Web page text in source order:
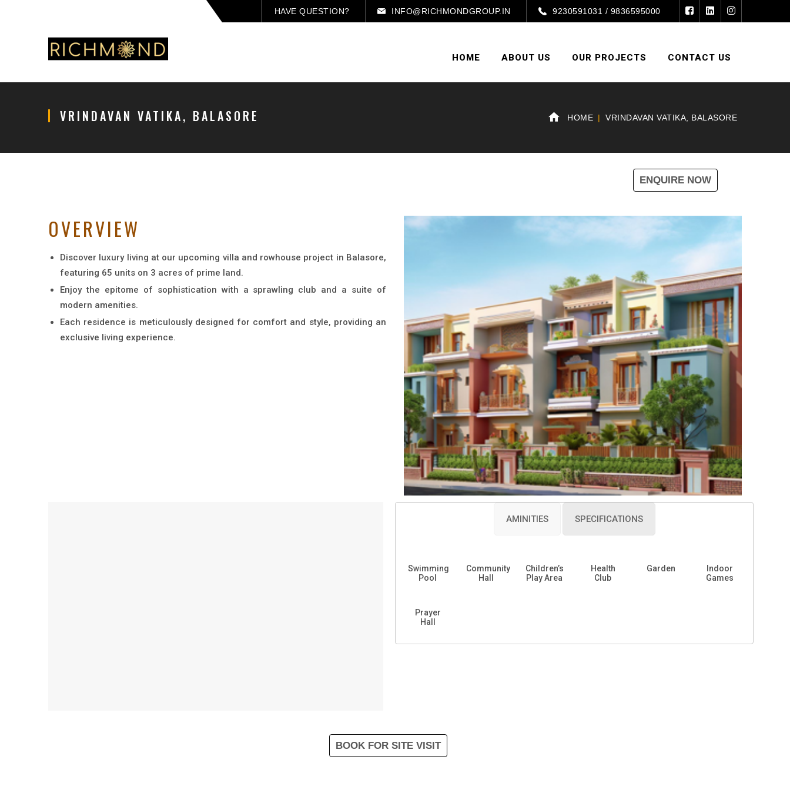
HAVE QUESTION? INFO@RICHMONDGROUP.IN 9230591031 / 9836595000
HOME ABOUT US OUR PROJECTS CONTACT US
VRINDAVAN VATIKA, BALASORE HOME VRINDAVAN VATIKA, BALASORE
ENQUIRE NOW
OVERVIEW
Discover luxury living at our upcoming villa and rowhouse project in Balasore,
featuring 65 units on 3 acres of prime land.
Enjoy the epitome of sophistication with a sprawling club and a suite of
modern amenities.
Each residence is meticulously designed for comfort and style, providing an
exclusive living experience.
AMINITIES SPECIFICATIONS
Swimming
Pool
Prayer
Hall
Community
Hall
Children’s
Play Area
Health
Club
Garden
Indoor
Games
BOOK FOR SITE VISIT